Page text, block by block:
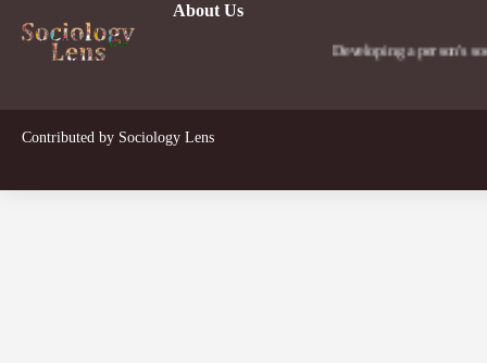
About Us
Developing a person's social
Contributed by Sociology Lens